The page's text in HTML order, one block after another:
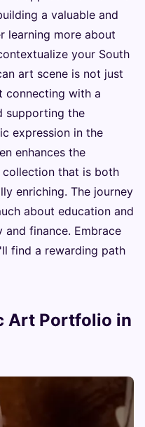
a valuable and
learning more about
your South
art scene is not just
connecting with a
supporting the
expression in the
enhances the
collection that is both
enriching. The journey
about education and
finance. Embrace
find a rewarding path
Art Portfolio in